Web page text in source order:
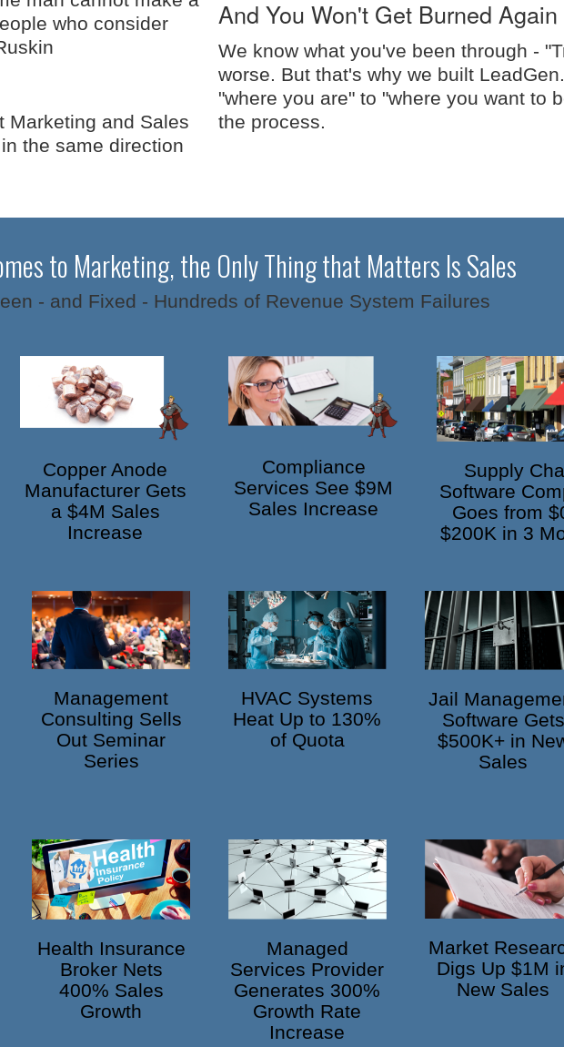
who consider
Marketing and Sales
the same direction
And You Won't Get Burned Again
We know what you've been through -
worse. But that's why we built
"where you are" to "where you want to
the process.
to Marketing, the Only Thing that Matters Is Sales
- and Fixed - Hundreds of Revenue System Failures
Copper Anode
Manufacturer Gets
a $4M Sales
Increase
Compliance
Services See $9M
Sales Increase
Supply
Software
Goes from
$200K in 3
Management
Consulting Sells
Out Seminar
Series
HVAC Systems
Heat Up to 130%
of Quota
Jail
Software Gets
$500K+ in
Sales
Health Insurance
Broker Nets
400% Sales
Growth
Managed
Services Provider
Generates 300%
Growth Rate
Increase
Market
Digs Up $1M
New Sales